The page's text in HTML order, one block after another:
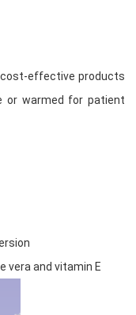
effective products
or warmed for patient
vera and vitamin E